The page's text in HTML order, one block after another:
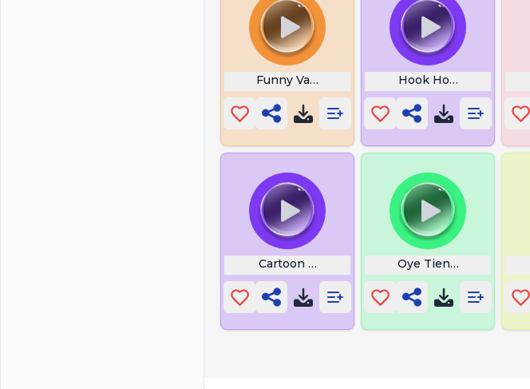
Funny Valentine Dojya Hook Horror
Cartoon Music Oye Tienes Un Mensaje